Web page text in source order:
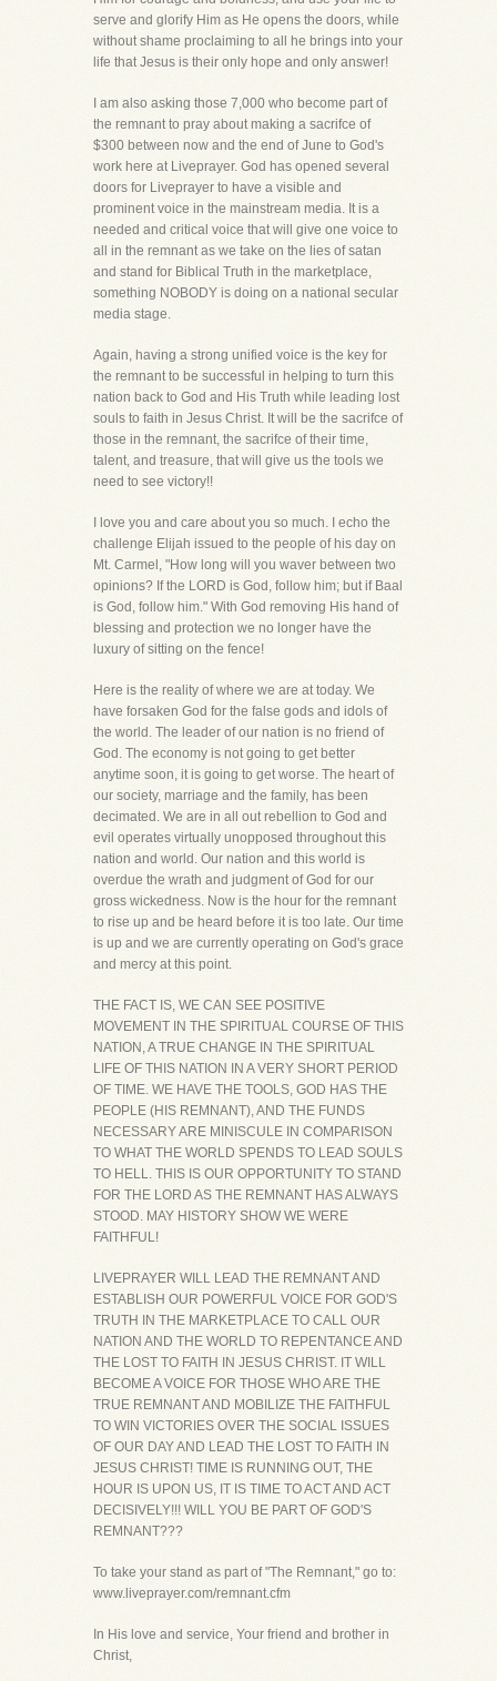
serve and glorify Him as He opens the doors, while
without shame proclaiming to all he brings into your
life that Jesus is their only hope and only answer!
I am also asking those 7,000 who become part of
the remnant to pray about making a sacrifce of
$300 between now and the end of June to God's
work here at Liveprayer. God has opened several
doors for Liveprayer to have a visible and
prominent voice in the mainstream media. It is a
needed and critical voice that will give one voice to
all in the remnant as we take on the lies of satan
and stand for Biblical Truth in the marketplace,
something NOBODY is doing on a national secular
media stage.
Again, having a strong unified voice is the key for
the remnant to be successful in helping to turn this
nation back to God and His Truth while leading lost
souls to faith in Jesus Christ. It will be the sacrifce of
those in the remnant, the sacrifce of their time,
talent, and treasure, that will give us the tools we
need to see victory!!
I love you and care about you so much. I echo the
challenge Elijah issued to the people of his day on
Mt. Carmel, "How long will you waver between two
opinions? If the LORD is God, follow him; but if Baal
is God, follow him." With God removing His hand of
blessing and protection we no longer have the
luxury of sitting on the fence!
Here is the reality of where we are at today. We
have forsaken God for the false gods and idols of
the world. The leader of our nation is no friend of
God. The economy is not going to get better
anytime soon, it is going to get worse. The heart of
our society, marriage and the family, has been
decimated. We are in all out rebellion to God and
evil operates virtually unopposed throughout this
nation and world. Our nation and this world is
overdue the wrath and judgment of God for our
gross wickedness. Now is the hour for the remnant
to rise up and be heard before it is too late. Our time
is up and we are currently operating on God's grace
and mercy at this point.
THE FACT IS, WE CAN SEE POSITIVE
MOVEMENT IN THE SPIRITUAL COURSE OF THIS
NATION, A TRUE CHANGE IN THE SPIRITUAL
LIFE OF THIS NATION IN A VERY SHORT PERIOD
OF TIME. WE HAVE THE TOOLS, GOD HAS THE
PEOPLE (HIS REMNANT), AND THE FUNDS
NECESSARY ARE MINISCULE IN COMPARISON
TO WHAT THE WORLD SPENDS TO LEAD SOULS
TO HELL. THIS IS OUR OPPORTUNITY TO STAND
FOR THE LORD AS THE REMNANT HAS ALWAYS
STOOD. MAY HISTORY SHOW WE WERE
FAITHFUL!
LIVEPRAYER WILL LEAD THE REMNANT AND
ESTABLISH OUR POWERFUL VOICE FOR GOD'S
TRUTH IN THE MARKETPLACE TO CALL OUR
NATION AND THE WORLD TO REPENTANCE AND
THE LOST TO FAITH IN JESUS CHRIST. IT WILL
BECOME A VOICE FOR THOSE WHO ARE THE
TRUE REMNANT AND MOBILIZE THE FAITHFUL
TO WIN VICTORIES OVER THE SOCIAL ISSUES
OF OUR DAY AND LEAD THE LOST TO FAITH IN
JESUS CHRIST! TIME IS RUNNING OUT, THE
HOUR IS UPON US, IT IS TIME TO ACT AND ACT
DECISIVELY!!! WILL YOU BE PART OF GOD'S
REMNANT???
To take your stand as part of "The Remnant," go to:
www.liveprayer.com/remnant.cfm
In His love and service, Your friend and brother in
Christ,